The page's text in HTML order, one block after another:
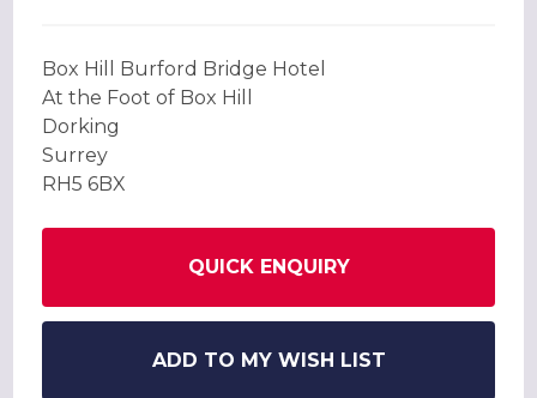
Box Hill Burford Bridge Hotel
At the Foot of Box Hill
Dorking
Surrey
RH5 6BX
QUICK ENQUIRY
ADD TO MY WISH LIST